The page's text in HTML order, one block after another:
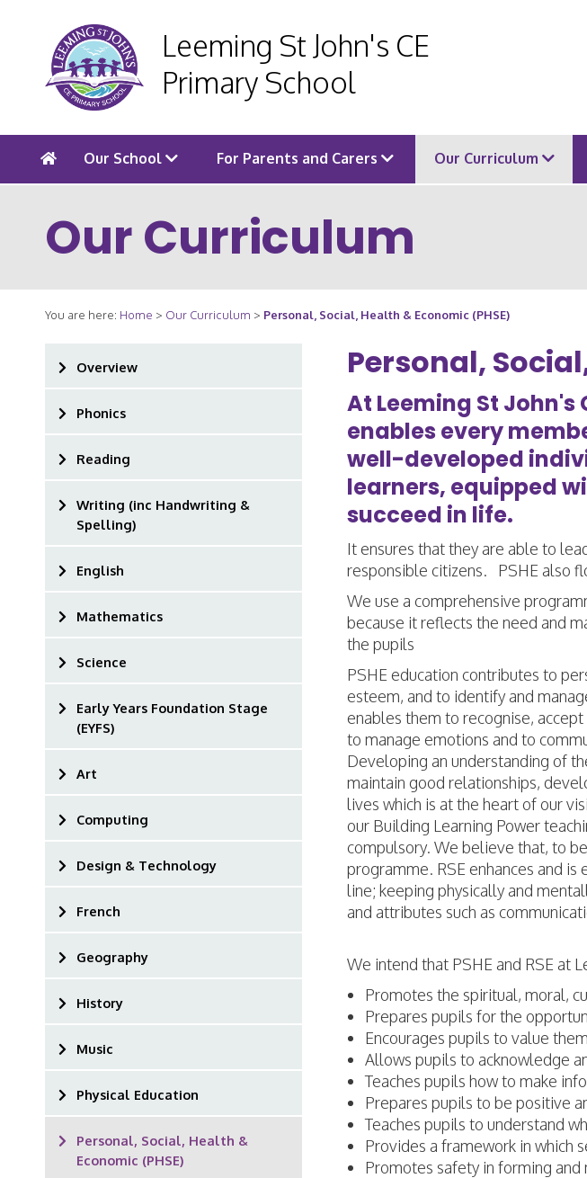
Leeming St John's CE
Primary School
Our School For Parents and Carers Our Curriculum
Our Curriculum
You are here: Home > Our Curriculum > Personal, Social, Health & Economic (PHSE)
Overview
Phonics
Reading
Writing (inc Handwriting &
Spelling)
English
Mathematics
Science
Early Years Foundation Stage
(EYFS)
Art
Computing
Design & Technology
French
Geography
History
Music
Physical Education
Personal, Social, Health &
Economic (PHSE)
Personal,
At Leeming St John's
enables every
well-developed
learners, equipped
succeed in life.
It ensures that they are able to
responsible citizens. PSHE also
We use a comprehensive
because it reflects the need and
the pupils
PSHE education contributes to
esteem, and to identify and
enables them to recognise,
to manage emotions and to
Developing an understanding of
maintain good relationships,
lives which is at the heart of our
our Building Learning Power
compulsory. We believe that, to
programme. RSE enhances and
line; keeping physically and
and attributes such as
We intend that PSHE and RSE at
Promotes the spiritual, moral,
Prepares pupils for the
Encourages pupils to value
Allows pupils to acknowledge
Teaches pupils how to make
Prepares pupils to be positive
Teaches pupils to understand
Provides a framework in which
Promotes safety in forming